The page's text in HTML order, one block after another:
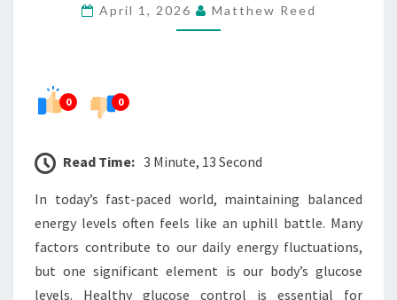
GLUCOSE
April 1, 2026 Matthew Reed
0 0
Read Time: 3 Minute, 13 Second
In today’s fast-paced world, maintaining balanced
energy levels often feels like an uphill battle. Many
factors contribute to our daily energy fluctuations,
but one significant element is our body’s glucose
levels. Healthy glucose control is essential for